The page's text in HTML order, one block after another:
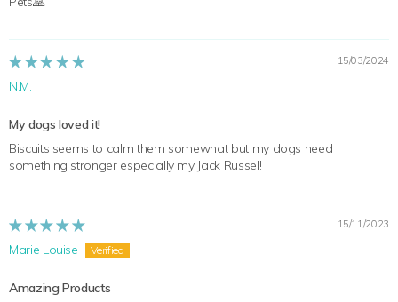
15/03/2024
N.M.
My dogs loved it!
Biscuits seems to calm them somewhat but my dogs need
something stronger especially my Jack Russel!
15/11/2023
Marie Louise
Amazing Products